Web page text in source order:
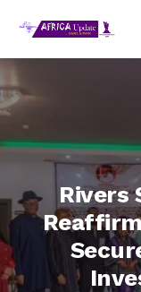
Rivers